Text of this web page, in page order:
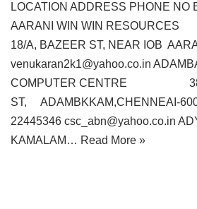
LOCATION ADDRESS PHONE NO
AARANI WIN WIN
18/A, BAZEER ST, NEAR IOB
venukaran2k1@yahoo.co.in
COMPUTER CENTRE
ST, ADAMBKKAM,CHENNEAI-
22445346 csc_abn@yahoo.co.in
KAMALAM… Read More »